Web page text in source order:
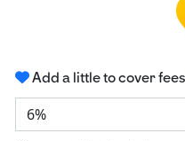
Add a little to cover
6%